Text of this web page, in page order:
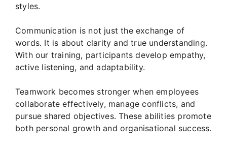
styles.
Communication is not just the exchange of
words. It is about clarity and true understanding.
With our training, participants develop empathy,
active listening, and adaptability.
Teamwork becomes stronger when employees
collaborate effectively, manage conflicts, and
pursue shared objectives. These abilities promote
both personal growth and organisational success.